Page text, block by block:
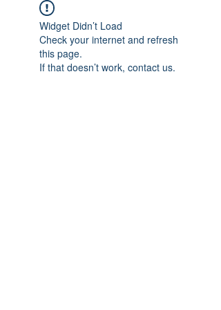
Widget Didn’t Load
Check your internet and refresh
this page.
If that doesn’t work, contact us.